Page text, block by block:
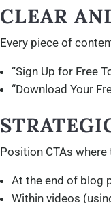
CLEAR
Every piece of
“Sign Up for Free
“Download Your
Position CTAs where
At the end of blog
Within videos